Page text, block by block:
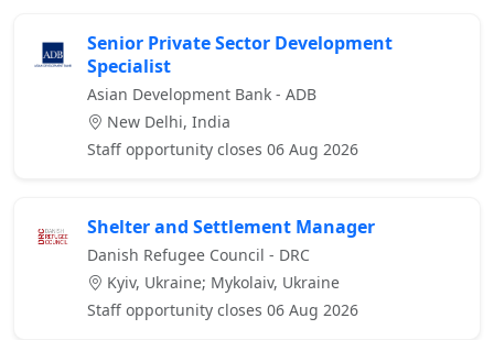
Senior Private Sector Development
Specialist
Asian Development Bank - ADB
New Delhi, India
Staff opportunity closes 06 Aug 2026
Shelter and Settlement Manager
Danish Refugee Council - DRC
Kyiv, Ukraine; Mykolaiv, Ukraine
Staff opportunity closes 06 Aug 2026